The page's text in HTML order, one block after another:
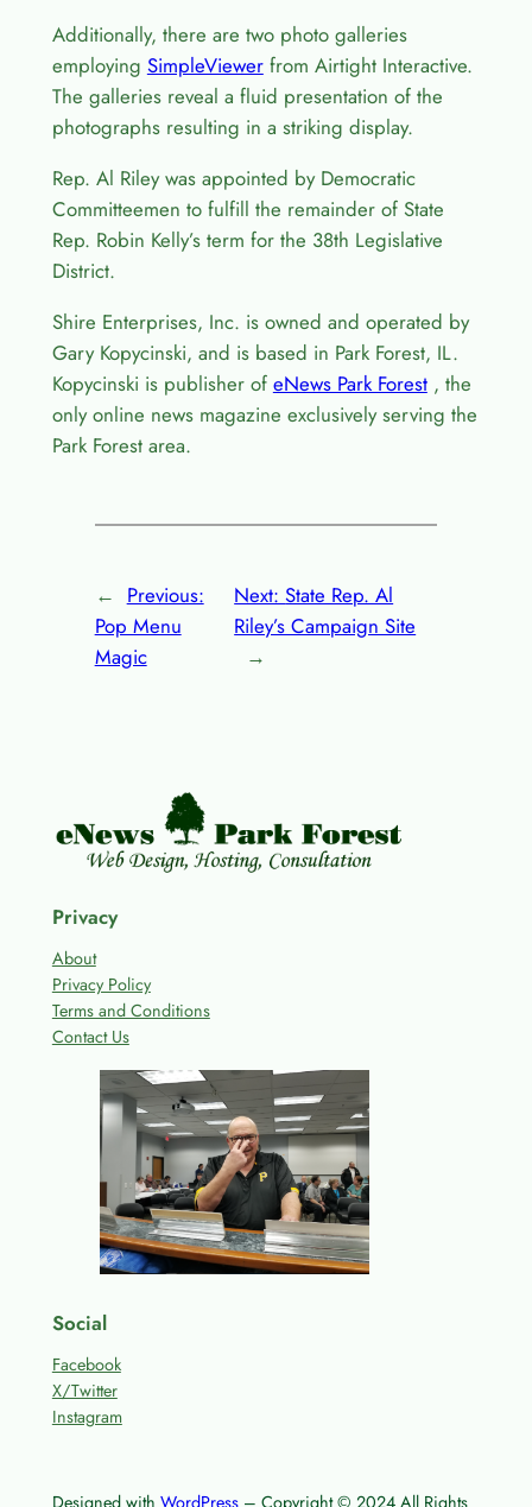
Additionally, there are two photo galleries
employing SimpleViewerfrom Airtight Interactive.
The galleries reveal a fluid presentation of the
photographs resulting in a striking display.
Rep. Al Riley was appointed by Democratic
Committeemen to fulfill the remainder of State
Rep. Robin Kelly’s term for the 38th Legislative
District.
Shire Enterprises, Inc. is owned and operated by
Gary Kopycinski, and is based in Park Forest, IL.
Kopycinski is publisher of eNews Park Forest, the
only online news magazine exclusively serving the
Park Forest area.
← Previous:
Pop Menu
Magic
Next:State Rep. Al
Riley’s Campaign Site
→
Privacy
About
Privacy Policy
Terms and Conditions
Contact Us
Social
Facebook
X/Twitter
Instagram
Designed with WordPress– Copyright © 2024 All Rights